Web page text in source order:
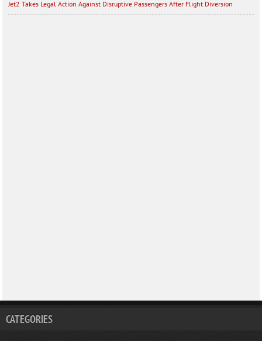
Jet2 Takes Legal Action Against Disruptive Passengers After Flight Diversion
CATEGORIES